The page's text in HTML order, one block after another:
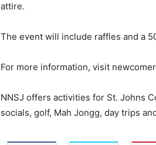
attire.
The event will include raffles and a
For more information, visit
NNSJ offers activities for St. Johns
socials, golf, Mah Jongg, day trips